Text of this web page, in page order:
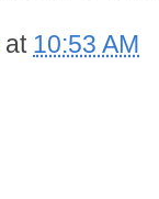
at 10:53 AM